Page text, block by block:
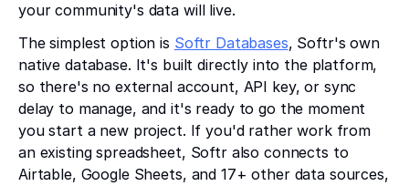
your community's data will live.
The simplest option is Softr Databases, Softr's own
native database. It's built directly into the platform,
so there's no external account, API key, or sync
delay to manage, and it's ready to go the moment
you start a new project. If you'd rather work from
an existing spreadsheet, Softr also connects to
Airtable, Google Sheets, and 17+ other data sources,